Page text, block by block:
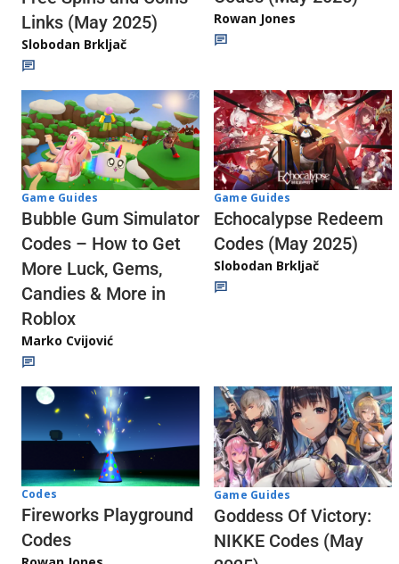
Links (May 2025)
Slobodan Brkljač
Rowan Jones
Game Guides
Bubble Gum Simulator
Codes – How to Get
More Luck, Gems,
Candies & More in
Roblox
Marko Cvijović
Game Guides
Echocalypse Redeem
Codes (May 2025)
Slobodan Brkljač
Codes
Fireworks Playground
Codes
Game Guides
Goddess Of Victory:
NIKKE Codes (May